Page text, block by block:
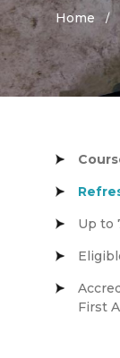
Home
Up to
First